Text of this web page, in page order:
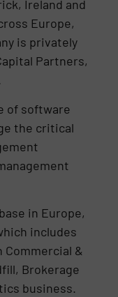
Ireland and
Europe,
is privately
Partners,
of software
the critical
in Europe,
includes
Commercial &
Brokerage
business.